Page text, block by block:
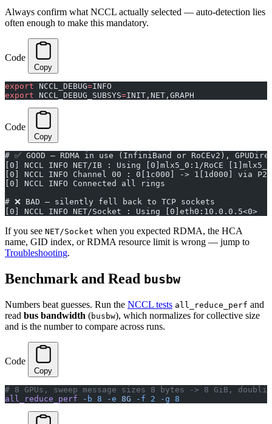
Always confirm what NCCL actually selected — auto-detection lies
often enough to make this mandatory.
Code
Copy
export NCCL_DEBUG=INFO
export NCCL_DEBUG_SUBSYS=INIT,NET,GRAPH
Code
Copy
# ✅ GOOD — RDMA in use (InfiniBand or RoCEv2),
[0] NCCL INFO NET/IB : Using [0]mlx5_0:1/RoCE
[0] NCCL INFO Channel 00 : 0[1c000] -> 1[1d000] via
[0] NCCL INFO Connected all rings
# ❌ BAD — silently fell back to TCP sockets
[0] NCCL INFO NET/Socket : Using [0]eth0:10.0.0.5<0>
If you see NET/Socket when you expected RDMA, the HCA
name, GID index, or RDMA resource limit is wrong — jump to
Troubleshooting.
Benchmark and Read busbw
Numbers beat guesses. Run the NCCL tests all_reduce_perf and
read bus bandwidth (busbw), which normalizes for collective size
and is the number to compare across runs.
Code
Copy
# 8 GPUs, sweep message sizes 8 bytes -> 8 GiB,
all_reduce_perf -b 8 -e 8G -f 2 -g 8